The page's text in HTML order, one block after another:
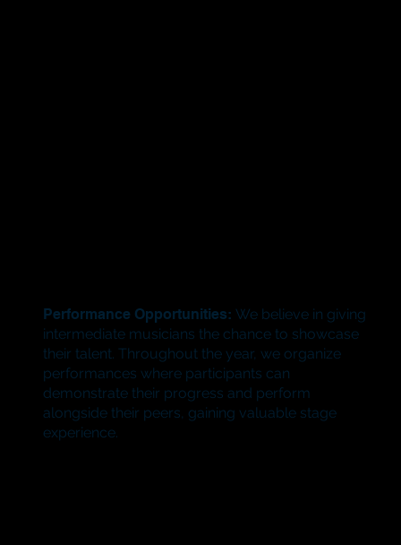
Performance Opportunities: We believe in giving
intermediate musicians the chance to showcase
their talent. Throughout the year, we organize
performances where participants can
demonstrate their progress and perform
alongside their peers, gaining valuable stage
experience.